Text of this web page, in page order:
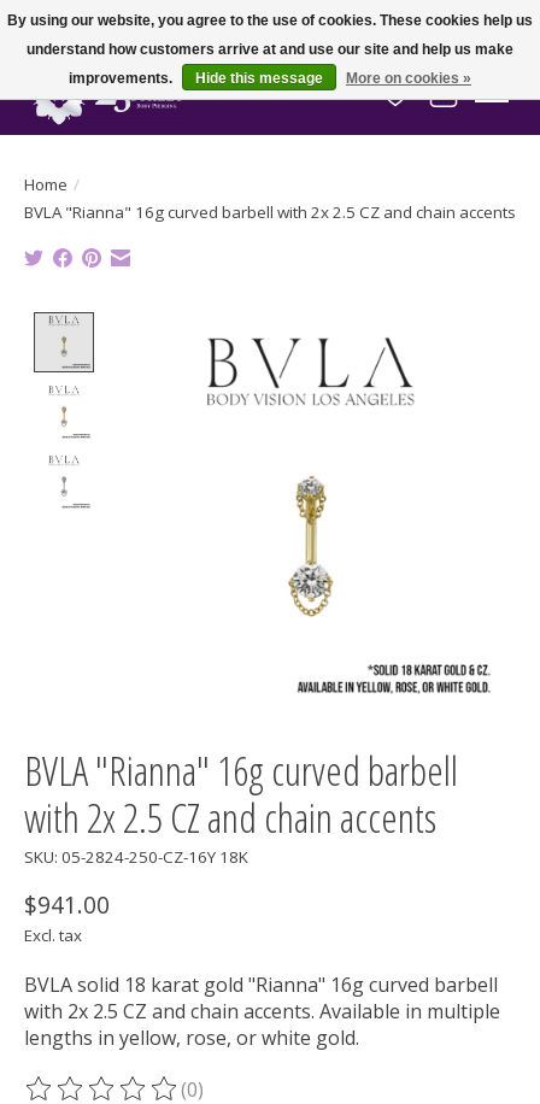
Wish List
Cart
Home /
BVLA "Rianna" 16g curved barbell with 2x 2.5 CZ and chain accents
BVLA "Rianna" 16g curved barbell
with 2x 2.5 CZ and chain accents
SKU: 05-2824-250-CZ-16Y 18K
$941.00
Excl. tax
BVLA solid 18 karat gold "Rianna" 16g curved barbell
with 2x 2.5 CZ and chain accents. Available in multiple
lengths in yellow, rose, or white gold.
(0)
By using our website, you agree to the use of cookies. These cookies help us
understand how customers arrive at and use our site and help us make
improvements.
Hide this message More on cookies »